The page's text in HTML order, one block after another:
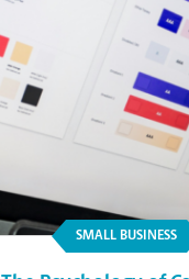
SMALL BUSINESS